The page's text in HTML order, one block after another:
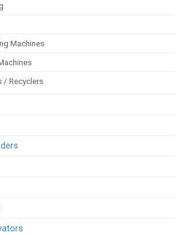
Machines
/ Recyclers